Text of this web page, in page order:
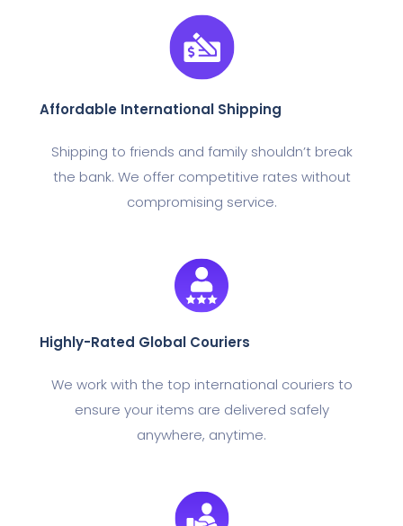
Affordable International Shipping
Shipping to friends and family shouldn’t break
the bank. We offer competitive rates without
compromising service.
Highly-Rated Global Couriers
We work with the top international couriers to
ensure your items are delivered safely
anywhere, anytime.